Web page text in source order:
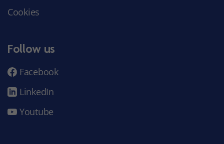
Cookies
Follow us
Facebook
LinkedIn
Youtube